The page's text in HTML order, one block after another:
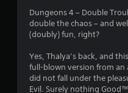
Dungeons 4 – Double
double the chaos – and
(doubly) fun, right?
Yes, Thalya’s back, and
full-blown version from
did not fall under the
Evil. Surely nothing